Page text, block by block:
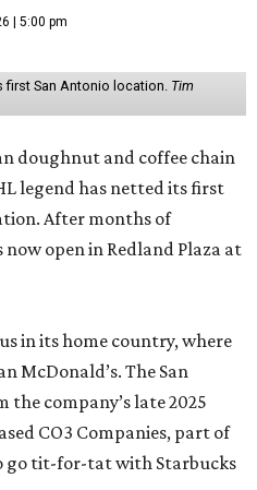
| 5:00 pm
first San Antonio location. Tim
doughnut and coffee chain
legend has netted its first
After months of
now open in Redland Plaza at
in its home country, where
McDonald’s. The San
company’s late 2025
CO3 Companies, part of
go tit-for-tat with Starbucks